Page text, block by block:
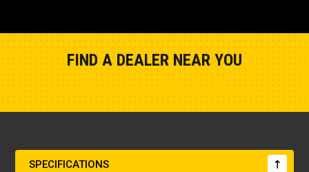
FIND A DEALER NEAR YOU
SPECIFICATIONS